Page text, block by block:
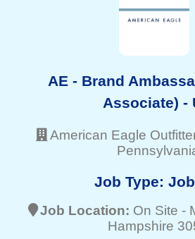
AE - Brand
Associate) -
American Eagle
Job Type: Job
Job Location: On Site -
Hampshire